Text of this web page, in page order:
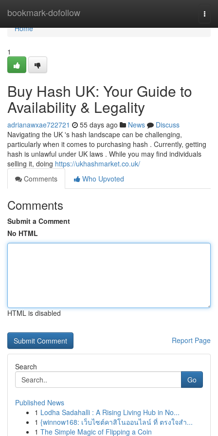
bookmark-dofollow
Home
Home
1
Buy Hash UK: Your Guide to
Availability & Legality
adrianawxae722721 55 days ago News
Discuss
Navigating the UK 's hash landscape can be challenging,
particularly when it comes to purchasing hash . Currently, getting
hash is unlawful under UK laws . While you may find individuals
selling it, doing https://ukhashmarket.co.uk/
Comments
Who Upvoted
Comments
Submit a Comment
No HTML
HTML is disabled
Report Page
Search
Go
Published News
1 Lodha Sadahalli : A Rising Living Hub in No...
1 {winnow168: เว็บไซต์คาสิโนออนไลน์ ที่ ตรงใจสำ...
1 The Simple Magic of Flipping a Coin